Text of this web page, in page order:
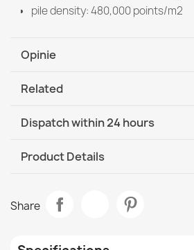
pile density: 480,000 points/m2
Opinie
Related
ALLURE Light Grey Rug
€48.90
Dispatch within 24 hours
DHL / GLS International
Product Details
Share